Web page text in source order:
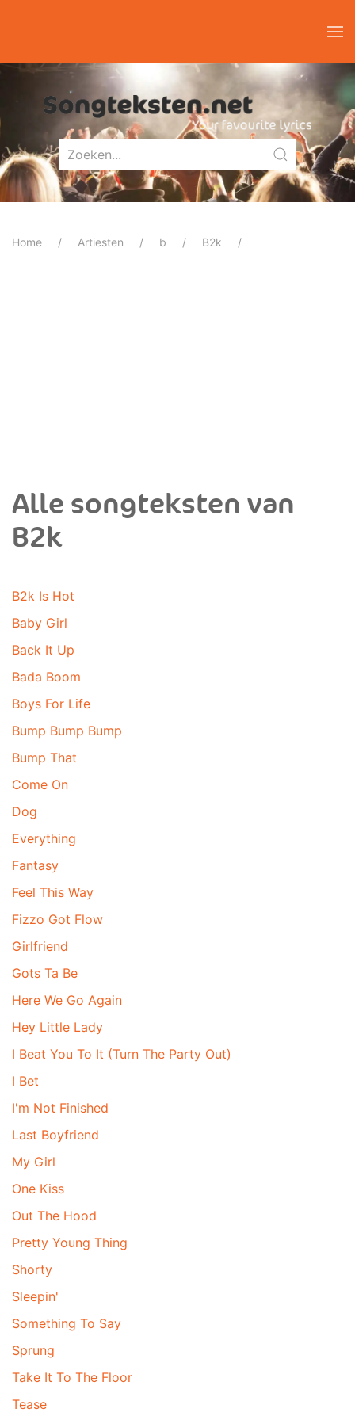
Home Artiesten b B2k
Alle songteksten van
B2k
B2k Is Hot
Baby Girl
Back It Up
Bada Boom
Boys For Life
Bump Bump Bump
Bump That
Come On
Dog
Everything
Fantasy
Feel This Way
Fizzo Got Flow
Girlfriend
Gots Ta Be
Here We Go Again
Hey Little Lady
I Beat You To It (Turn The Party Out)
I Bet
I'm Not Finished
Last Boyfriend
My Girl
One Kiss
Out The Hood
Pretty Young Thing
Shorty
Sleepin'
Something To Say
Sprung
Take It To The Floor
Tease